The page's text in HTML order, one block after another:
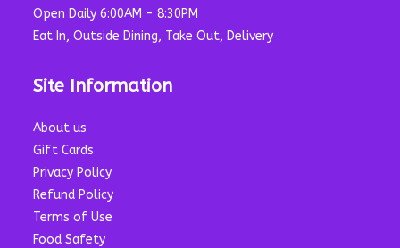
Open Daily 6:00AM - 8:30PM
Eat In, Outside Dining, Take Out, Delivery
Site Information
About us
Gift Cards
Privacy Policy
Refund Policy
Terms of Use
Food Safety